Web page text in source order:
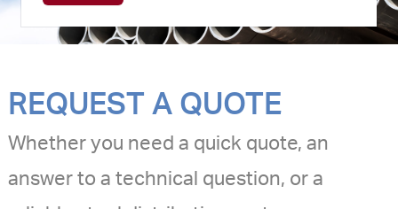
REQUEST A QUOTE
Whether you need a quick quote, an
answer to a technical question, or a